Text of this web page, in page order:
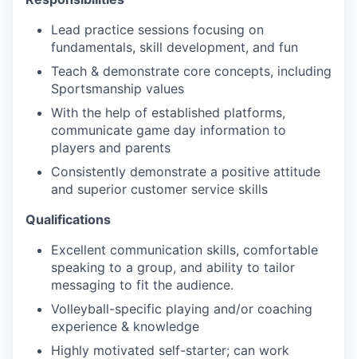
Lead practice sessions focusing on
fundamentals, skill development, and fun
Teach & demonstrate core concepts, including
Sportsmanship values
With the help of established platforms,
communicate game day information to
players and parents
Consistently demonstrate a positive attitude
and superior customer service skills
Qualifications
Excellent communication skills, comfortable
speaking to a group, and ability to tailor
messaging to fit the audience.
Volleyball-specific playing and/or coaching
experience & knowledge
Highly motivated self-starter; can work